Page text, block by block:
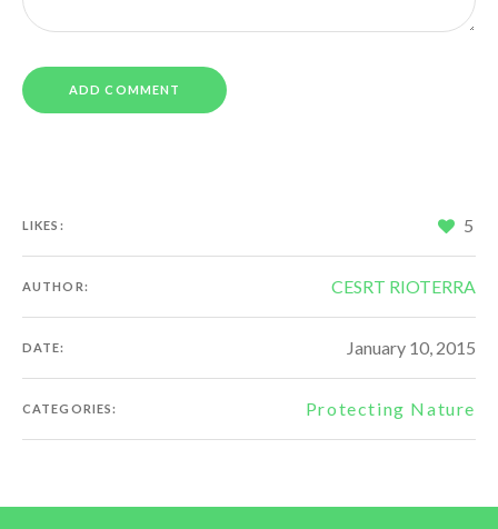
LIKES: 5
AUTHOR: CESRT RIOTERRA
DATE: January 10, 2015
CATEGORIES: Protecting Nature